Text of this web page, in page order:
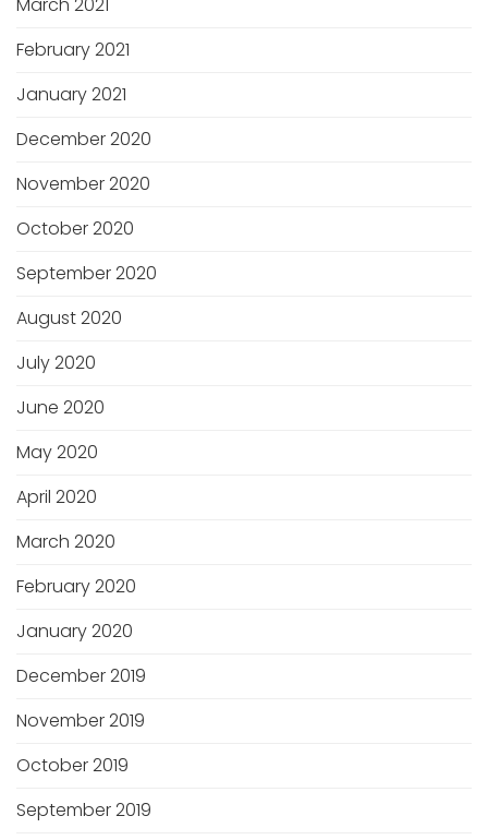
February 2021
January 2021
December 2020
November 2020
October 2020
September 2020
August 2020
July 2020
June 2020
May 2020
April 2020
March 2020
February 2020
January 2020
December 2019
November 2019
October 2019
September 2019